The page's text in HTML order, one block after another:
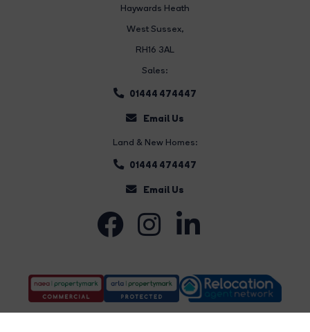
Haywards Heath
West Sussex,
RH16 3AL
Sales:
01444 474447
Email Us
Land & New Homes:
01444 474447
Email Us